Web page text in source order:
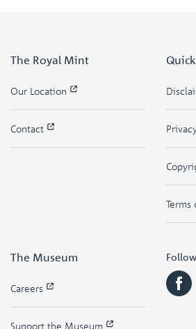
The Royal Mint
Our Location
Contact
Terms
The Museum
Careers
Support the Museum